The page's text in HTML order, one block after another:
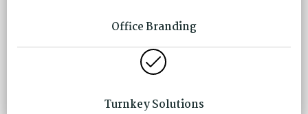
Office Branding
Turnkey Solutions